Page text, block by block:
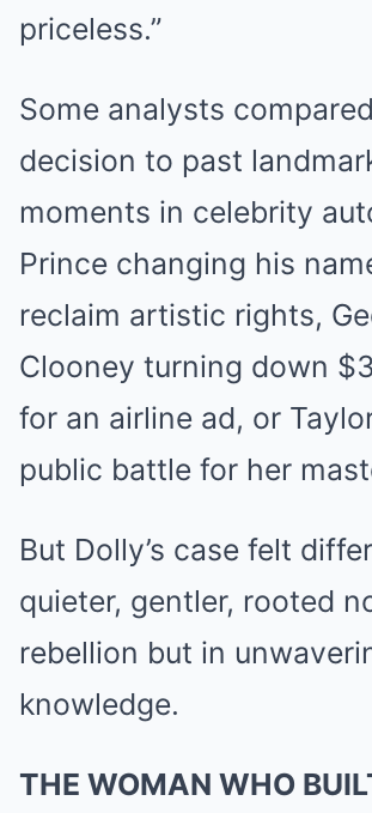
priceless.”
Some analysts
decision to past
moments in celebrity
Prince changing his
reclaim artistic rights,
Clooney turning down
for an airline ad, or
public battle for her
But Dolly’s case felt
quieter, gentler, rooted
rebellion but in
knowledge.
THE WOMAN WHO